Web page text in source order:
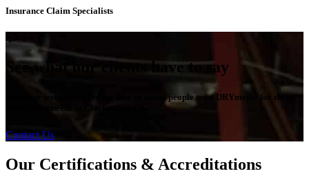
Insurance Claim Specialists
See what our clients have to say
Read our testimonials to see why so many people trust DRYmedic for their
restoration needs in Clarksville, TN.
Contact Us
Our Certifications & Accreditations